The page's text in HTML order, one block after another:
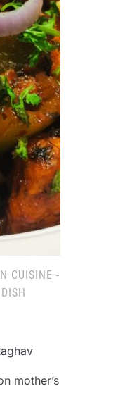
CUISINE -
mother’s